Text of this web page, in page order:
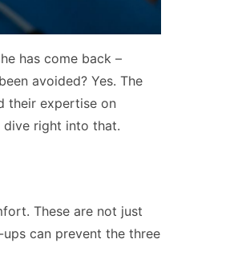
has come back –
avoided? Yes. The
their expertise on
dive right into that.
These are not just
can prevent the three